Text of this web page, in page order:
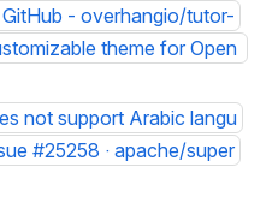
GitHub - overhangio/tutor-
theme for Open
not support Arabic langu
#25258 · apache/super